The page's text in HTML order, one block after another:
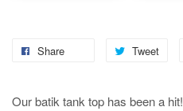
Share Tweet
Our batik tank top has been a hit!